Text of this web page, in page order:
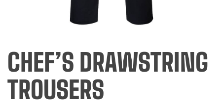
CHEF’S DRAWSTRING
TROUSERS